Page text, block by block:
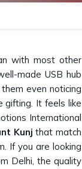
with most other
made USB hub
even noticing
gifting. It feels like
International
Kunj that match
If you are looking
Delhi, the quality